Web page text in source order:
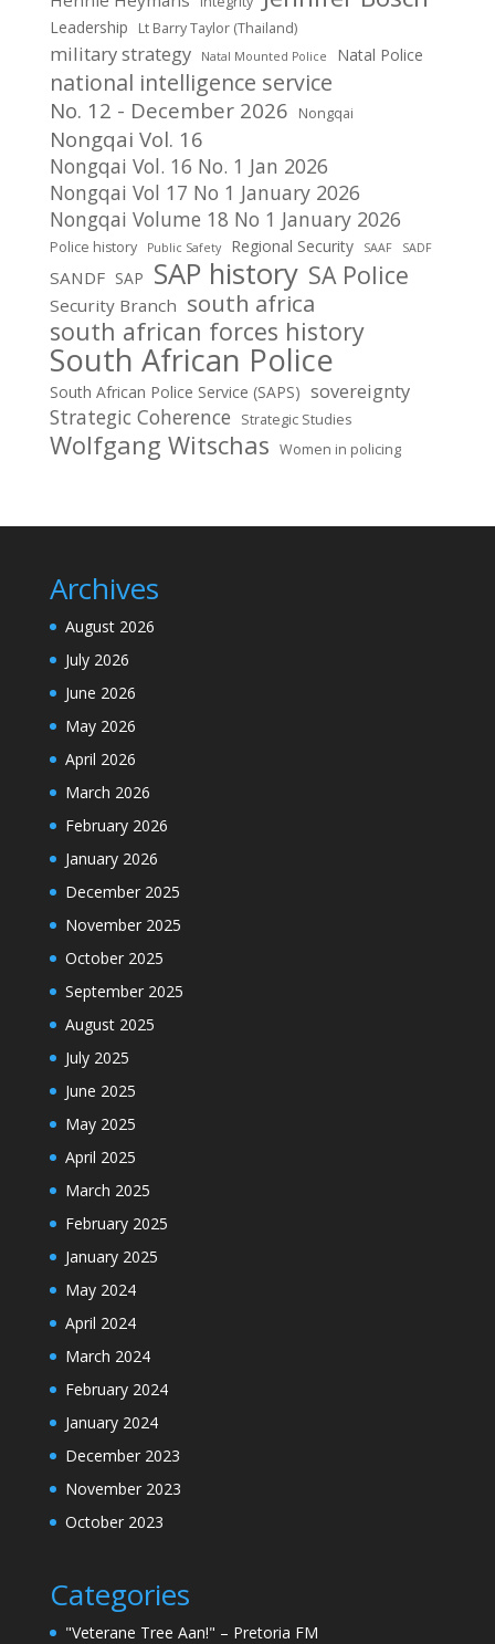
Leadership Lt Barry Taylor (Thailand)
military strategy Natal Mounted Police Natal Police
national intelligence service
No. 12 - December 2026 Nongqai
Nongqai Vol. 16
Nongqai Vol. 16 No. 1 Jan 2026
Nongqai Vol 17 No 1 January 2026
Nongqai Volume 18 No 1 January 2026
Police history Public Safety Regional Security SAAF SADF
SANDF SAP SAP history SA Police
Security Branch south africa
south african forces history
South African Police
South African Police Service (SAPS) sovereignty
Strategic Coherence Strategic Studies
Wolfgang Witschas Women in policing
Archives
August 2026
July 2026
June 2026
May 2026
April 2026
March 2026
February 2026
January 2026
December 2025
November 2025
October 2025
September 2025
August 2025
July 2025
June 2025
May 2025
April 2025
March 2025
February 2025
January 2025
May 2024
April 2024
March 2024
February 2024
January 2024
December 2023
November 2023
October 2023
Categories
"Veterane Tree Aan!" – Pretoria FM